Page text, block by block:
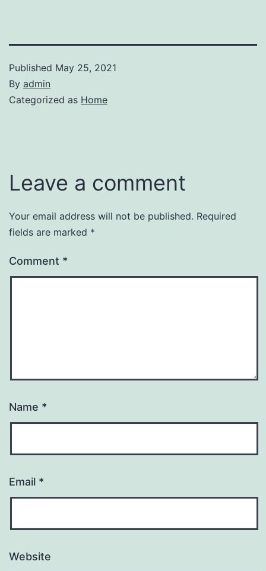
Published May 25, 2021
By admin
Categorized as Home
Leave a comment
Your email address will not be published. Required
fields are marked *
Comment *
Name *
Email *
Website